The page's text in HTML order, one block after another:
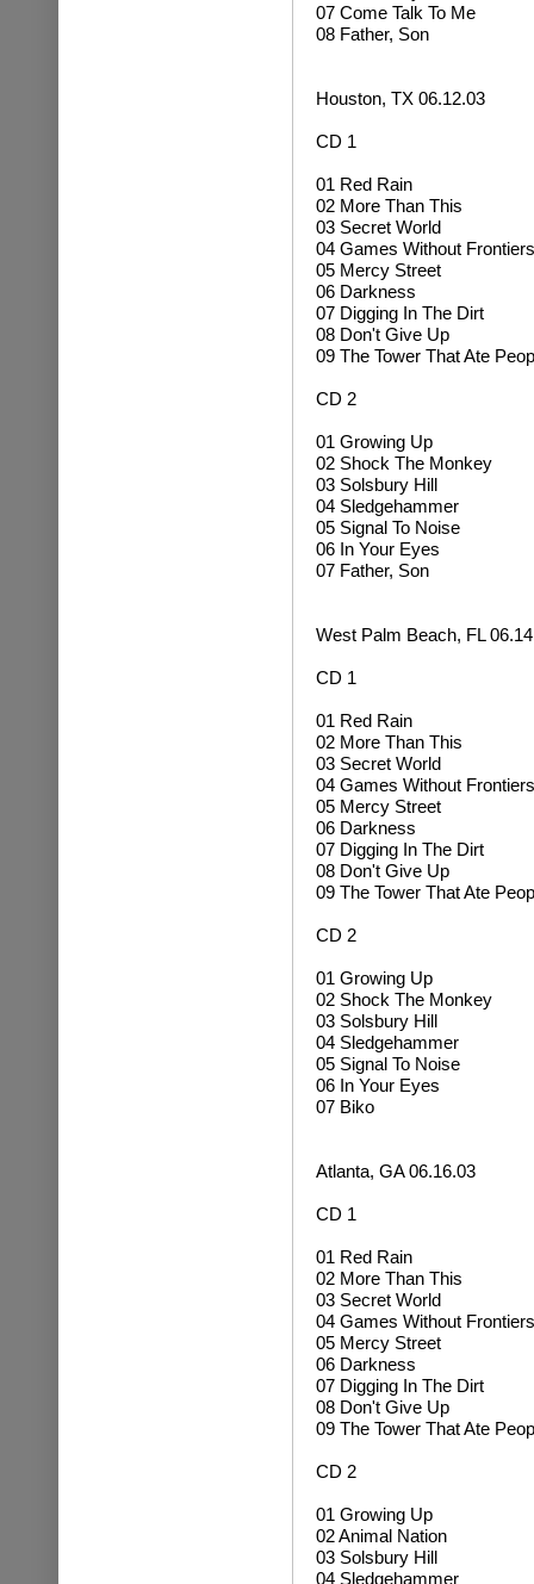
07 Come Talk To Me
08 Father, Son
Houston, TX 06.12.03
CD 1
01 Red Rain
02 More Than This
03 Secret World
04 Games Without Frontiers
05 Mercy Street
06 Darkness
07 Digging In The Dirt
08 Don't Give Up
09 The Tower That Ate
CD 2
01 Growing Up
02 Shock The Monkey
03 Solsbury Hill
04 Sledgehammer
05 Signal To Noise
06 In Your Eyes
07 Father, Son
West Palm Beach, FL
CD 1
01 Red Rain
02 More Than This
03 Secret World
04 Games Without Frontiers
05 Mercy Street
06 Darkness
07 Digging In The Dirt
08 Don't Give Up
09 The Tower That Ate
CD 2
01 Growing Up
02 Shock The Monkey
03 Solsbury Hill
04 Sledgehammer
05 Signal To Noise
06 In Your Eyes
07 Biko
Atlanta, GA 06.16.03
CD 1
01 Red Rain
02 More Than This
03 Secret World
04 Games Without Frontiers
05 Mercy Street
06 Darkness
07 Digging In The Dirt
08 Don't Give Up
09 The Tower That Ate
CD 2
01 Growing Up
02Animal Nation
03 Solsbury Hill
04 Sledgehammer